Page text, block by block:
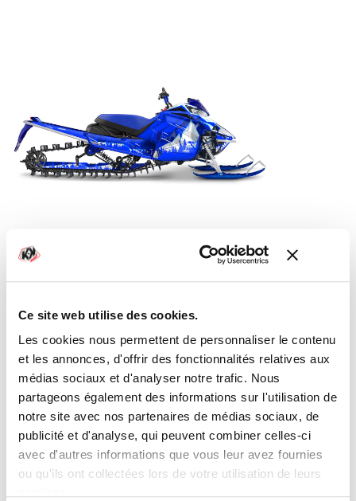
Ce site web utilise des cookies.
Les cookies nous permettent de personnaliser le contenu
et les annonces, d'offrir des fonctionnalités relatives aux
médias sociaux et d'analyser notre trafic. Nous
partageons également des informations sur l'utilisation de
notre site avec nos partenaires de médias sociaux, de
publicité et d'analyse, qui peuvent combiner celles-ci
avec d'autres informations que vous leur avez fournies
ou qu'ils ont collectées lors de votre utilisation de leurs
YAMAHA SNOWMOBILE METEOR GRAPHIC
KIT BLUE